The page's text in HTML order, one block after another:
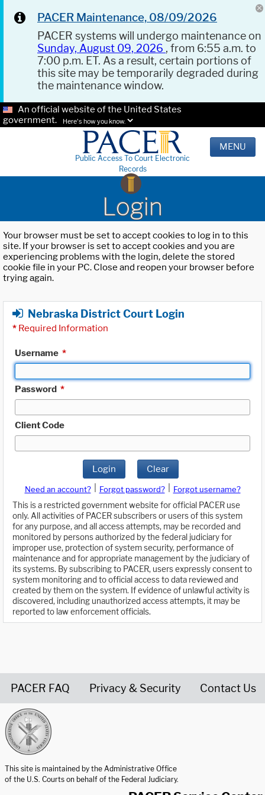
PACER Maintenance, 08/09/2026
PACER systems will undergo maintenance on
Sunday, August 09, 2026 , from 6:55 a.m. to
7:00 p.m. ET. As a result, certain portions of
this site may be temporarily degraded during
the maintenance window.
An official website of the United States
government.
Here's how you know.
Public Access To Court Electronic
Records
MENU
Login
Your browser must be set to accept cookies to log in to this
site. If your browser is set to accept cookies and you are
experiencing problems with the login, delete the stored
cookie file in your PC. Close and reopen your browser before
trying again.
Nebraska District Court Login
* Required Information
Username *
Password *
Client Code
Login Clear
Need an account? Forgot password?
Forgot username?
This is a restricted government website for official PACER use
only. All activities of PACER subscribers or users of this system
for any purpose, and all access attempts, may be recorded and
monitored by persons authorized by the federal judiciary for
improper use, protection of system security, performance of
maintenance and for appropriate management by the judiciary of
its systems. By subscribing to PACER, users expressly consent to
system monitoring and to official access to data reviewed and
created by them on the system. If evidence of unlawful activity is
discovered, including unauthorized access attempts, it may be
reported to law enforcement officials.
PACER FAQ Privacy & Security Contact Us
This site is maintained by the Administrative Office
of the U.S. Courts on behalf of the Federal Judiciary.